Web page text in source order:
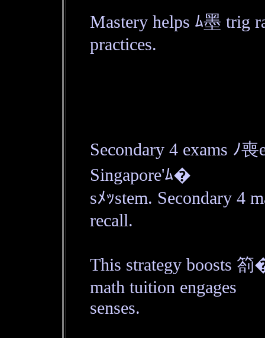
Mastery helps ﾑ墨 trig
practices.
Secondary 4 exams ﾉ
Singapore'ﾑ�
sﾒｯstem. Secondary 4
recall.
This strategy boosts
math tuition engages
senses.